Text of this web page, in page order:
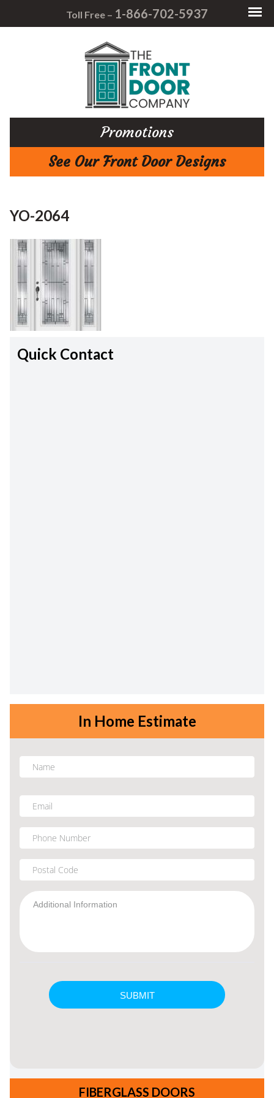
Toll Free – 1-866-702-5937
Promotions
See Our Front Door Designs
YO-2064
Quick Contact
In Home Estimate
FIBERGLASS DOORS